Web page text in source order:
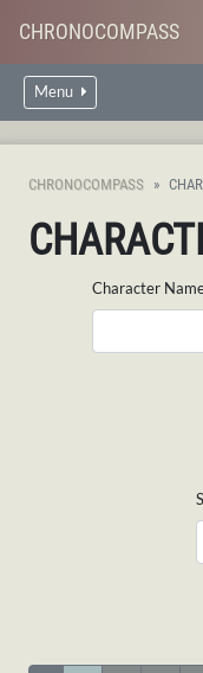
CHRONOCOMPASS
Menu
CHRONOCOMPASS
Character